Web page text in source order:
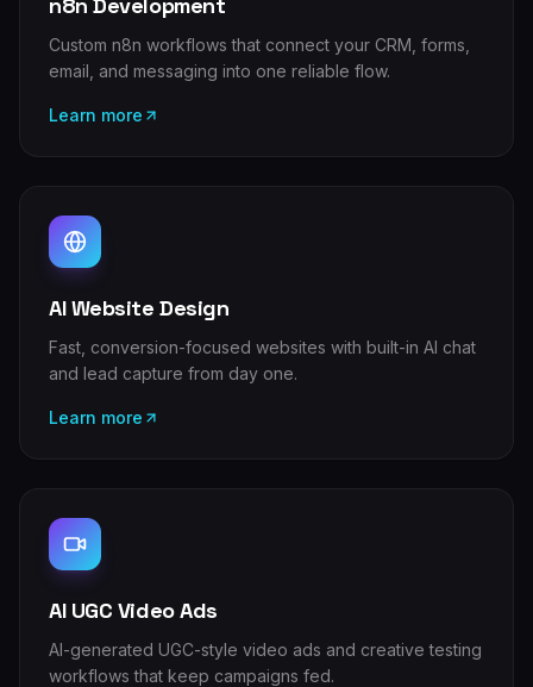
Custom n8n workflows that connect your CRM, forms,
email, and messaging into one reliable flow.
Learn more
AI Website Design
Fast, conversion-focused websites with built-in AI chat
and lead capture from day one.
Learn more
AI UGC Video Ads
AI-generated UGC-style video ads and creative testing
workflows that keep campaigns fed.